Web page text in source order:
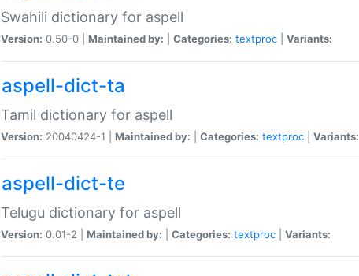
Swahili dictionary for aspell
Version: 0.50-0 | Maintained by: Categories: textproc Variants:
aspell-dict-ta
Tamil dictionary for aspell
Version: 20040424-1 | Maintained by: Categories: textproc Variants:
aspell-dict-te
Telugu dictionary for aspell
Version: 0.01-2 | Maintained by: Categories: textproc Variants: